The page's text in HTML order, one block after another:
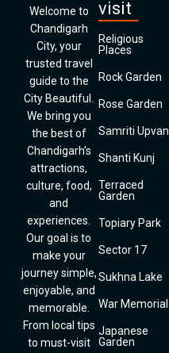
Welcome to
Chandigarh
City, your
trusted travel
guide to the
City Beautiful.
We bring you
the best of
Chandigarh’s
attractions,
culture, food,
and
experiences.
Our goal is to
make your
journey simple,
enjoyable, and
memorable.
From local tips
to must-visit
visit
Religious
Places
Rock Garden
Rose Garden
Samriti Upvan
Shanti Kunj
Terraced
Garden
Topiary Park
Sector 17
Sukhna Lake
War Memorial
Japanese
Garden